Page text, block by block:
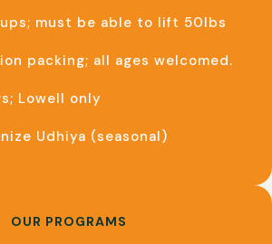
must be able to lift 50lbs
packing; all ages welcomed.
Lowell only
Udhiya (seasonal)
OUR PROGRAMS